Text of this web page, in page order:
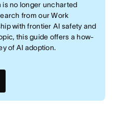
is no longer uncharted
from our Work
with frontier AI safety and
this guide offers a how-
of AI adoption.